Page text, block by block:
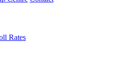
Rates